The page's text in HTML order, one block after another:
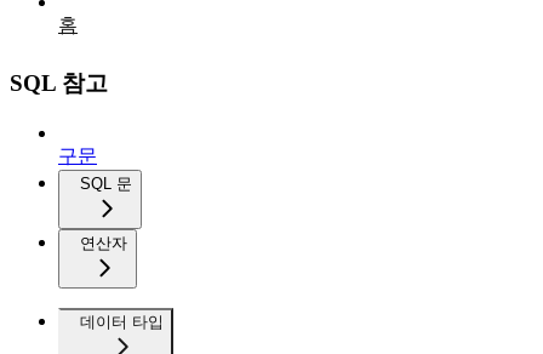
홈
SQL 참고
구문
SQL 문
연산자
데이터 타입